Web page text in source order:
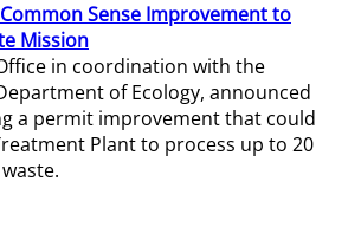
Sense Improvement to
Mission
in coordination with the
of Ecology, announced
a permit improvement that could
Plant to process up to 20